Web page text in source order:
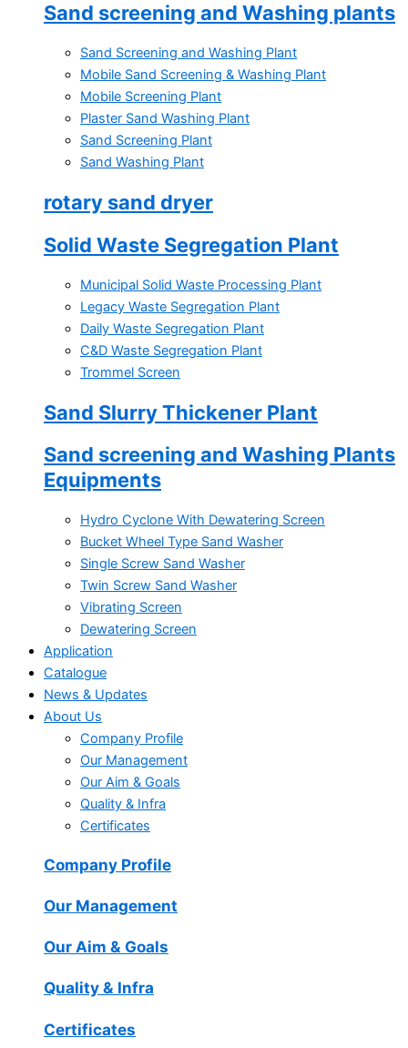
Sand screening and Washing plants
Sand Screening and Washing Plant
Mobile Sand Screening & Washing Plant
Mobile Screening Plant
Plaster Sand Washing Plant
Sand Screening Plant
Sand Washing Plant
rotary sand dryer
Solid Waste Segregation Plant
Municipal Solid Waste Processing Plant
Legacy Waste Segregation Plant
Daily Waste Segregation Plant
C&D Waste Segregation Plant
Trommel Screen
Sand Slurry Thickener Plant
Sand screening and Washing Plants
Equipments
Hydro Cyclone With Dewatering Screen
Bucket Wheel Type Sand Washer
Single Screw Sand Washer
Twin Screw Sand Washer
Vibrating Screen
Dewatering Screen
Application
Catalogue
News & Updates
About Us
Company Profile
Our Management
Our Aim & Goals
Quality & Infra
Certificates
Company Profile
Our Management
Our Aim & Goals
Quality & Infra
Certificates